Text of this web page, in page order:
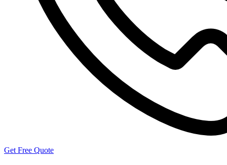
Get Free Quote